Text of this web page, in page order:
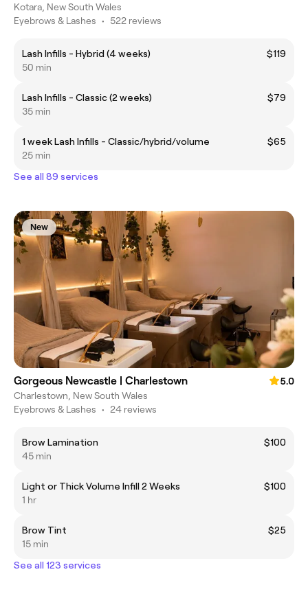
Kotara, New South Wales
Eyebrows & Lashes • 522 reviews
Lash Infills - Hybrid (4 weeks)
$119
50 min
Lash Infills - Classic (2 weeks)
$79
35 min
1 week Lash Infills - Classic/hybrid/volume
$65
25 min
See all 89 services
New
Gorgeous Newcastle | Charlestown
5.0
Charlestown, New South Wales
Eyebrows & Lashes • 24 reviews
Brow Lamination
$100
45 min
Light or Thick Volume Infill 2 Weeks
$100
1 hr
Brow Tint
$25
15 min
See all 123 services